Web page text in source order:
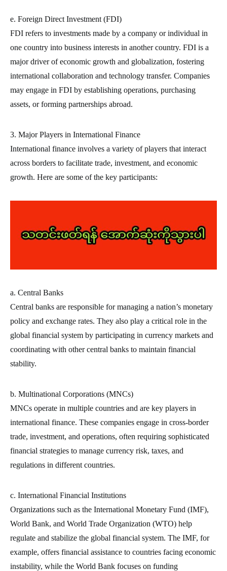
e. Foreign Direct Investment (FDI)
FDI refers to investments made by a company or individual in
one country into business interests in another country. FDI is a
major driver of economic growth and globalization, fostering
international collaboration and technology transfer. Companies
may engage in FDI by establishing operations, purchasing
assets, or forming partnerships abroad.
3. Major Players in International Finance
International finance involves a variety of players that interact
across borders to facilitate trade, investment, and economic
growth. Here are some of the key participants:
a. Central Banks
Central banks are responsible for managing a nation’s monetary
policy and exchange rates. They also play a critical role in the
global financial system by participating in currency markets and
coordinating with other central banks to maintain financial
stability.
b. Multinational Corporations (MNCs)
MNCs operate in multiple countries and are key players in
international finance. These companies engage in cross-border
trade, investment, and operations, often requiring sophisticated
financial strategies to manage currency risk, taxes, and
regulations in different countries.
c. International Financial Institutions
Organizations such as the International Monetary Fund (IMF),
World Bank, and World Trade Organization (WTO) help
regulate and stabilize the global financial system. The IMF, for
example, offers financial assistance to countries facing economic
instability, while the World Bank focuses on funding